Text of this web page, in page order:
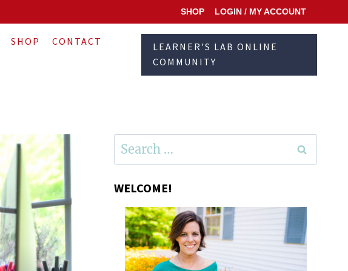
SHOP LOGIN / MY ACCOUNT
SHOP CONTACT
LEARNER'S LAB ONLINE
COMMUNITY
for:
WELCOME!